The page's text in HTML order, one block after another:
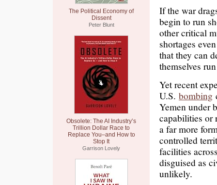
The Political Economy of
Dissent
Peter Blunt
Obsolete: The AI Industry’s
Trillion Dollar Race to
Replace You–and How to
Stop It
Garrison Lovely
If the war
begin to run
other critical
shortages
that they can
themselves
Yet recent
U.S. bombing
Yemen under
capabilities or
a far more
controlled
facilities
disguised as
unlikely.